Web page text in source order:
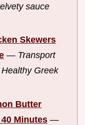
sauce
Skewers
— Transport
Greek
Butter
Minutes —